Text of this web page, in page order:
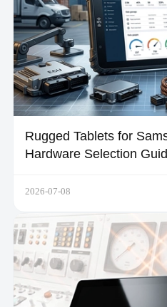
Rugged Tablets for
Hardware Selection
2026-07-08